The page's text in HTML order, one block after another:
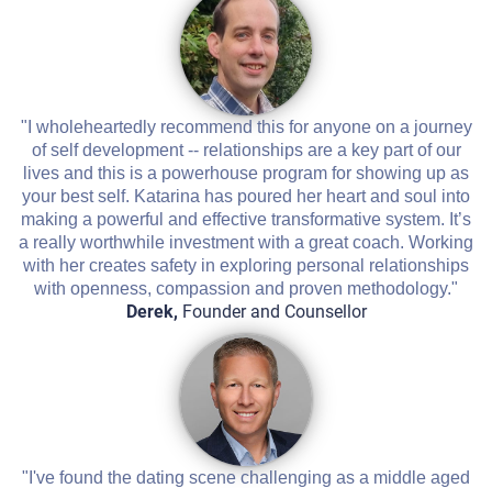
"I wholeheartedly recommend this for anyone on a journey
of self development -- relationships are a key part of our
lives and this is a powerhouse program for showing up as
your best self. Katarina has poured her heart and soul into
making a powerful and effective transformative system. It’s
a really worthwhile investment with a great coach. Working
with her creates safety in exploring personal relationships
with openness, compassion and proven methodology."
Derek, Founder and Counsellor
"I've found the dating scene challenging as a middle aged